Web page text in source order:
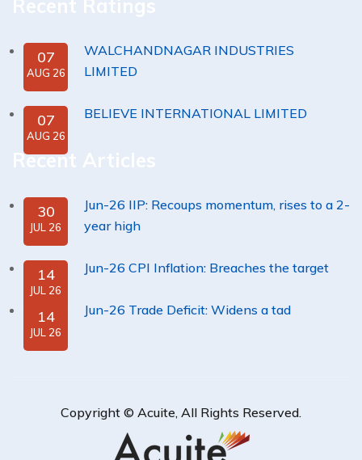
Recent Ratings
07
AUG 26
WALCHANDNAGAR INDUSTRIES
LIMITED
07
AUG 26
BELIEVE INTERNATIONAL LIMITED
Recent Articles
30
JUL 26
Jun-26 IIP: Recoups momentum, rises to a 2-
year high
14
JUL 26
Jun-26 CPI Inflation: Breaches the target
14
JUL 26
Jun-26 Trade Deficit: Widens a tad
Copyright © Acuite, All Rights Reserved.